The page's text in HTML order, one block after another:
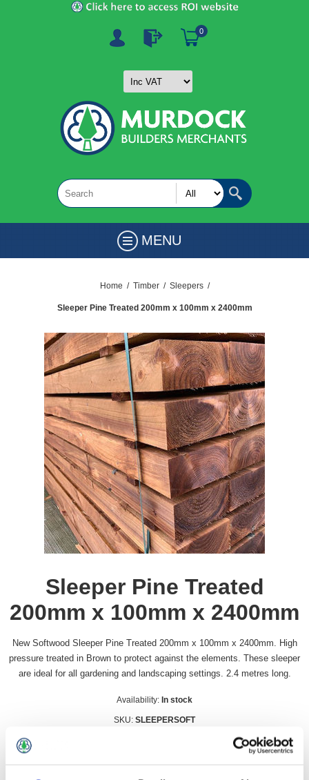
0
MENU
Home / Timber / Sleepers /
Sleeper Pine Treated 200mm x 100mm x 2400mm
Sleeper Pine Treated
200mm x 100mm x 2400mm
New Softwood Sleeper Pine Treated 200mm x 100mm x 2400mm. High
pressure treated in Brown to protect against the elements. These sleeper
are ideal for all gardening and landscaping settings. 2.4 metres long.
Availability: In stock
SKU: SLEEPERSOFT